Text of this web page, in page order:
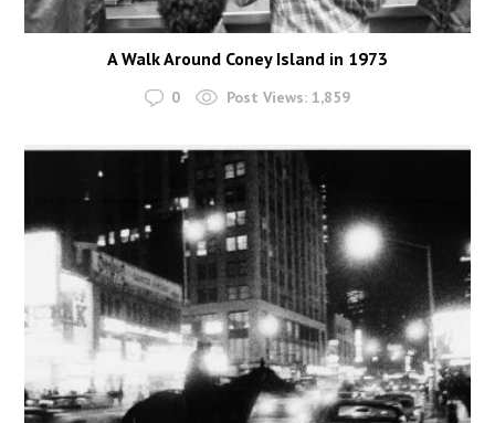
A Walk Around Coney Island in 1973
0 Post Views: 1,859